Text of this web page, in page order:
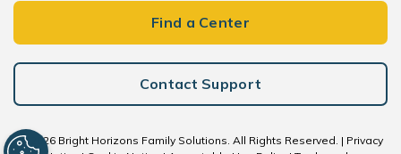
Find a Center
Contact Support
© 2026 Bright Horizons Family Solutions. All Rights Reserved. | Privacy